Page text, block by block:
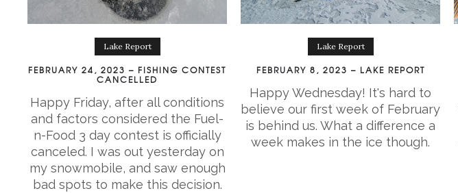
Lake Report
FEBRUARY 24, 2023 – FISHING CONTEST
CANCELLED
Happy Friday, after all conditions
and factors considered the Fuel-
n-Food 3 day contest is officially
canceled. I was out yesterday on
my snowmobile, and saw enough
bad spots to make this decision.
Lake Report
FEBRUARY 8, 2023 – LAKE REPORT
Happy Wednesday! It's hard to
believe our first week of February
is behind us. What a difference a
week makes in the ice though.